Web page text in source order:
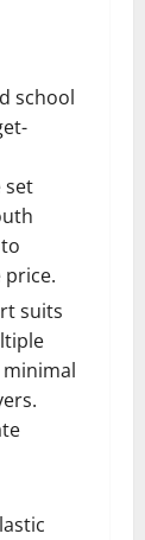
school
set
suits